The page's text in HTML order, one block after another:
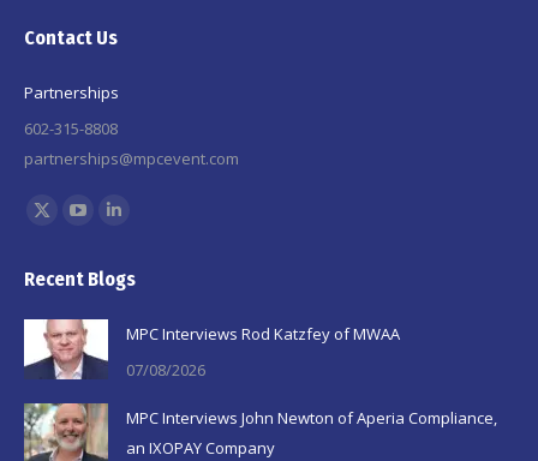
Contact Us
Partnerships
602-315-8808
partnerships@mpcevent.com
Find us on:
X
opens
in
new
window
opens
in
new
window
opens
window
Recent Blogs
MPC Interviews Rod Katzfey of MWAA
07/08/2026
MPC Interviews John Newton of Aperia Compliance,
an IXOPAY Company